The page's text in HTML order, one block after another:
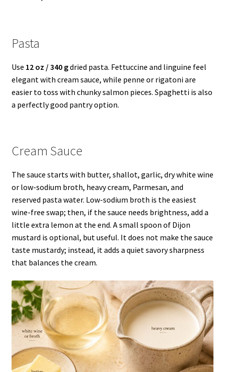
Pasta
Use 12 oz / 340 gdried pasta. Fettuccine and linguine feel
elegant with cream sauce, while penne or rigatoni are
easier to toss with chunky salmon pieces. Spaghetti is also
a perfectly good pantry option.
Cream Sauce
The sauce starts with butter, shallot, garlic, dry white wine
or low-sodium broth, heavy cream, Parmesan, and
reserved pasta water. Low-sodium broth is the easiest
wine-free swap; then, if the sauce needs brightness, add a
little extra lemon at the end. A small spoon of Dijon
mustard is optional, but useful. It does not make the sauce
taste mustardy; instead, it adds a quiet savory sharpness
that balances the cream.